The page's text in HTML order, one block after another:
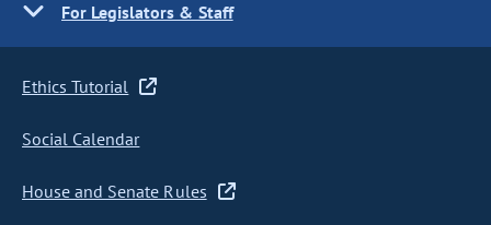
For Legislators & Staff
Ethics Tutorial
Social Calendar
House and Senate Rules